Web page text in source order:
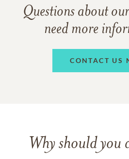
Questions about
need more
CONTACT US
Why should you